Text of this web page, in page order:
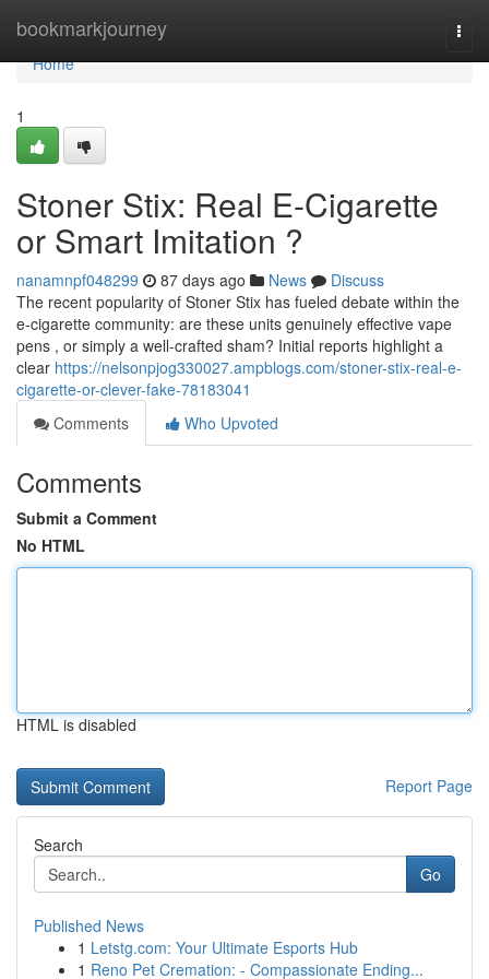
bookmarkjourney
Home
Home
1
Stoner Stix: Real E-Cigarette
or Smart Imitation ?
nanamnpf048299 87 days ago News
Discuss
The recent popularity of Stoner Stix has fueled debate within the
e-cigarette community: are these units genuinely effective vape
pens , or simply a well-crafted sham? Initial reports highlight a
clear https://nelsonpjog330027.ampblogs.com/stoner-stix-real-e-
cigarette-or-clever-fake-78183041
Comments
Who Upvoted
Comments
Submit a Comment
No HTML
HTML is disabled
Report Page
Search
Go
Published News
1 Letstg.com: Your Ultimate Esports Hub
1 Reno Pet Cremation: - Compassionate Ending...